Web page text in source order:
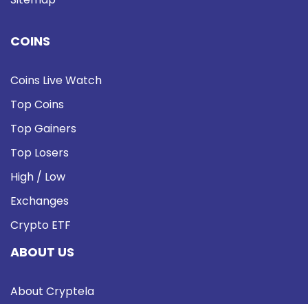
COINS
Coins Live Watch
Top Coins
Top Gainers
Top Losers
High / Low
Exchanges
Crypto ETF
ABOUT US
About Cryptela